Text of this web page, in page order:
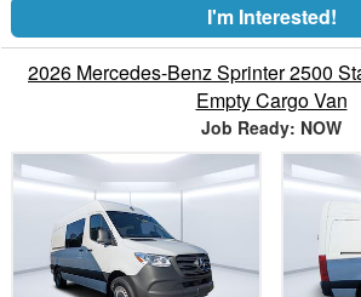
I'm Interested!
2026 Mercedes-Benz Sprinter 2500
Empty Cargo Van
Job Ready: NOW